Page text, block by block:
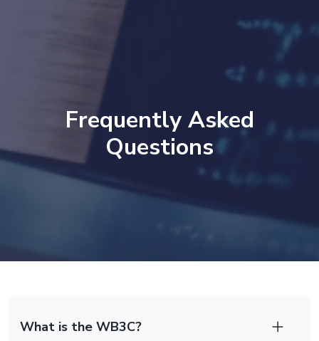
Frequently Asked
Questions
What is the WB3C?